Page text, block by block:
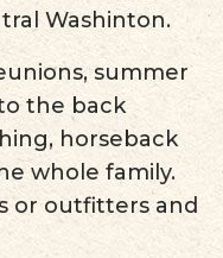
Washinton.
summer
the back
horseback
whole family.
or outfitters and